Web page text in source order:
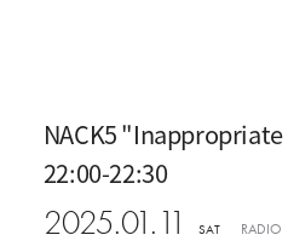
NACK5
22:00-22:30
2025.01.11 SAT RADIO